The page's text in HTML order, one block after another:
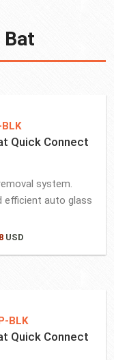
Bat
Quick Connect
system.
efficient auto glass
USD
BLK
Quick Connect